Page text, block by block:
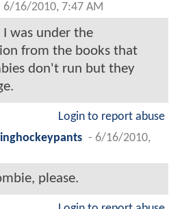
6/16/2010, 7:47 AM
I was under the
from the books that
don't run but they
Login to report abuse
- 6/16/2010,
please.